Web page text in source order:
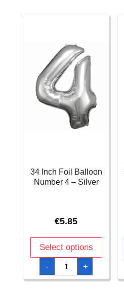
-
34 Inch Foil Balloon
Number 4 – Silver
€5.85
Select options
-
34
Inch
Foil
Balloon
+